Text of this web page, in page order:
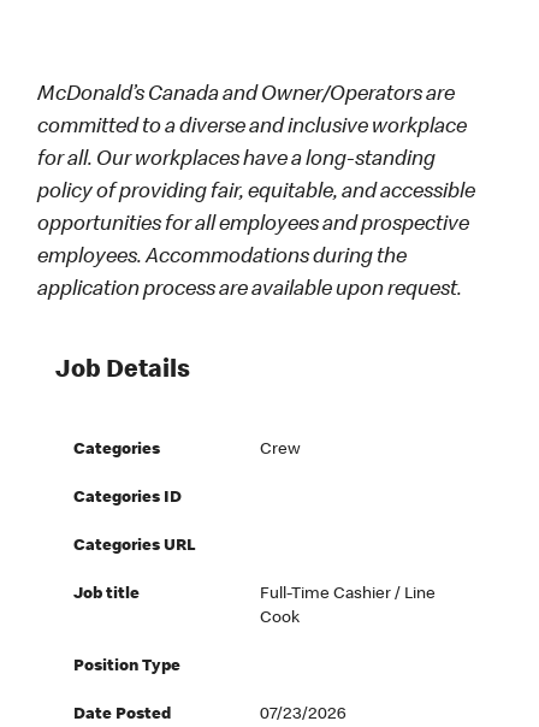
McDonald’s Canada and Owner/Operators are
committed to a diverse and inclusive workplace
for all. Our workplaces have a long-standing
policy of providing fair, equitable, and accessible
opportunities for all employees and prospective
employees. Accommodations during the
application process are available upon request.
Job Details
Categories Crew
Categories ID
Categories URL
Job title
Full-Time Cashier / Line
Cook
Position Type
Date Posted 07/23/2026